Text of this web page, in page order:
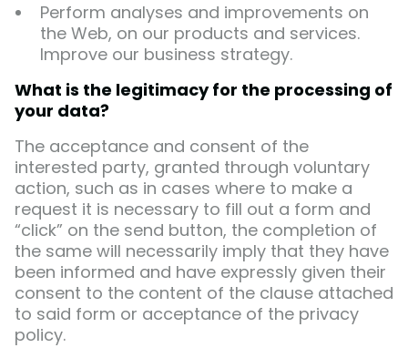
Perform analyses and improvements on
the Web, on our products and services.
Improve our business strategy.
What is the legitimacy for the processing of
your data?
The acceptance and consent of the
interested party, granted through voluntary
action, such as in cases where to make a
request it is necessary to fill out a form and
“click” on the send button, the completion of
the same will necessarily imply that they have
been informed and have expressly given their
consent to the content of the clause attached
to said form or acceptance of the privacy
policy.